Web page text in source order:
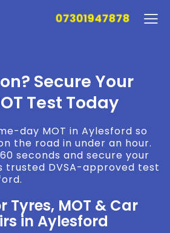
07301947878
Secure Your
Test Today
day MOT in Aylesford so
the road in under an hour.
seconds and secure your
trusted DVSA-approved test
Tyres, MOT & Car
in Aylesford